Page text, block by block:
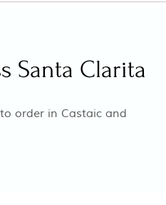
Santa Clarita
order in Castaic and